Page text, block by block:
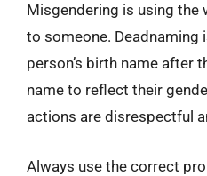
Misgendering is using the
to someone. Deadnaming
person’s birth name after
name to reflect their
actions are disrespectful
Always use the correct